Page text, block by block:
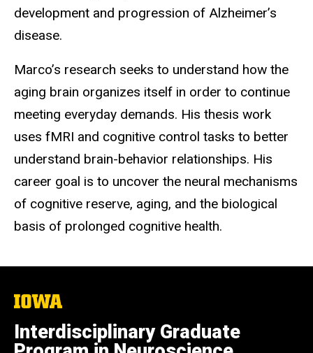
development and progression of Alzheimer’s
disease.
Marco’s research seeks to understand how the
aging brain organizes itself in order to continue
meeting everyday demands. His thesis work
uses fMRI and cognitive control tasks to better
understand brain-behavior relationships. His
career goal is to uncover the neural mechanisms
of cognitive reserve, aging, and the biological
basis of prolonged cognitive health.
The
University
of
Iowa
Interdisciplinary Graduate